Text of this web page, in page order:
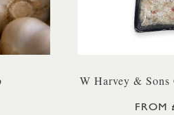
W Harvey & Sons
FROM